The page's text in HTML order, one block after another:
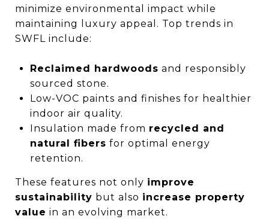
minimize environmental impact while
maintaining luxury appeal. Top trends in
SWFL include:
Reclaimed hardwoods and responsibly
sourced stone.
Low-VOC paints and finishes for healthier
indoor air quality.
Insulation made from recycled and
natural fibers for optimal energy
retention.
These features not only improve
sustainability but also increase property
value in an evolving market.